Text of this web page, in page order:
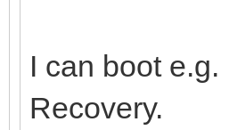
I can boot
Recovery.